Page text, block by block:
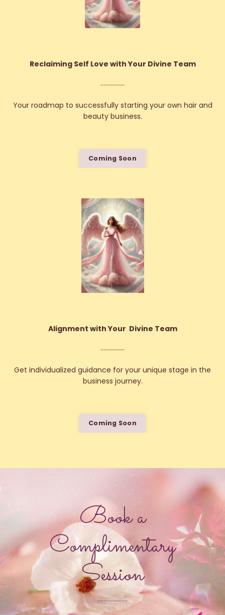
Reclaiming Self Love with Your Divine Team
................
Your roadmap to successfully starting your own hair and
beauty business.
Coming Soon
Alignment with Your Divine Team
................
Get individualized guidance for your unique stage in the
business journey.
Coming Soon
Book a
Complimentary
Session
....................